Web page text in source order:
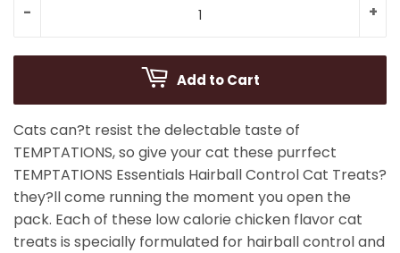
+
-
Add to Cart
Cats can?t resist the delectable taste of
TEMPTATIONS, so give your cat these purrfect
TEMPTATIONS Essentials Hairball Control Cat Treats?
they?ll come running the moment you open the
pack. Each of these low calorie chicken flavor cat
treats is specially formulated for hairball control and